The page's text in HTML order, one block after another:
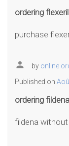
ordering
purchase
person by online
Published on
ordering
fildena